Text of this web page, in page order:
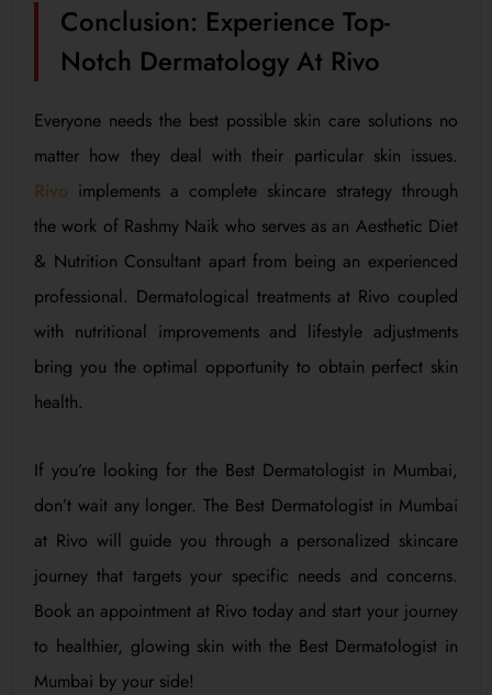
Conclusion: Experience Top-
Notch Dermatology At Rivo
Everyone needs the best possible skin care solutions no
matter how they deal with their particular skin issues.
Rivo implements a complete skincare strategy through
the work of Rashmy Naik who serves as an Aesthetic Diet
& Nutrition Consultant apart from being an experienced
professional. Dermatological treatments at Rivo coupled
with nutritional improvements and lifestyle adjustments
bring you the optimal opportunity to obtain perfect skin
health.
If you’re looking for the Best Dermatologist in Mumbai,
don’t wait any longer. The Best Dermatologist in Mumbai
at Rivo will guide you through a personalized skincare
journey that targets your specific needs and concerns.
Book an appointment at Rivo today and start your journey
to healthier, glowing skin with the Best Dermatologist in
Mumbai by your side!